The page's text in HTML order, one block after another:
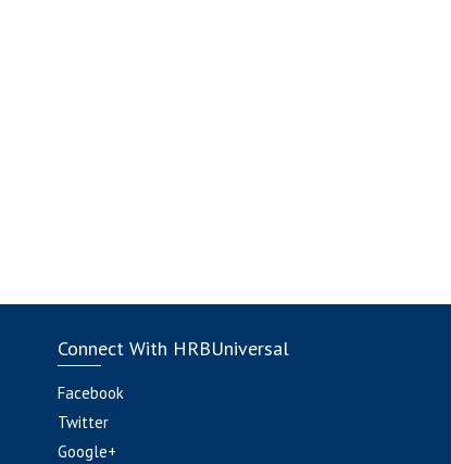
Connect With HRBUniversal
Facebook
Twitter
Google+